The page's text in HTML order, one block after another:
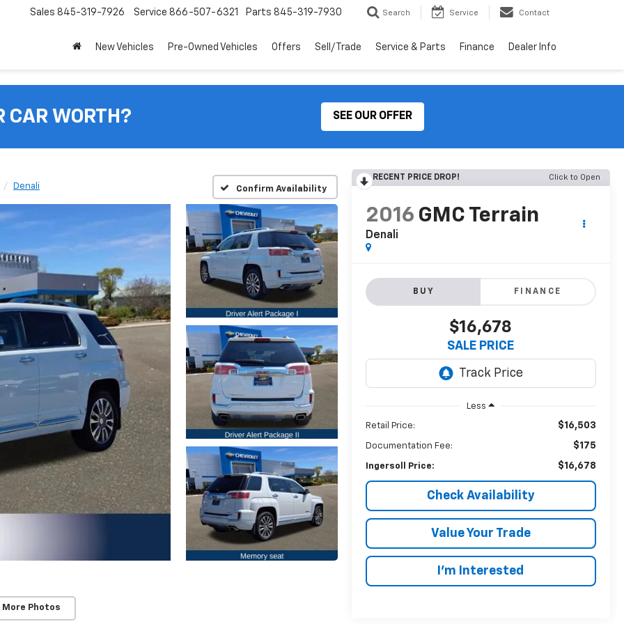
Sales 845-319-7926 Service 866-507-6321 Parts 845-319-7930 Search Service Contact
New Vehicles Pre-Owned Vehicles Offers Sell/Trade Service & Parts Finance Dealer Info
CAR WORTH? SEE OUR OFFER
Denali Confirm Availability
More Photos
RECENT PRICE DROP! Click to Open
2016 GMC Terrain
Denali
BUY FINANCE
$16,678
SALE PRICE
Less
Retail Price: $16,503
Documentation Fee: $175
Ingersoll Price: $16,678
Check Availability
Value Your Trade
I’m Interested